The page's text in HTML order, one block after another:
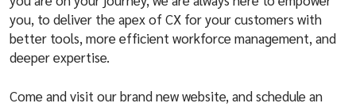
you, to deliver the apex of CX for your customers with
better tools, more efficient workforce management, and
deeper expertise.
Come and visit our brand new website, and schedule an